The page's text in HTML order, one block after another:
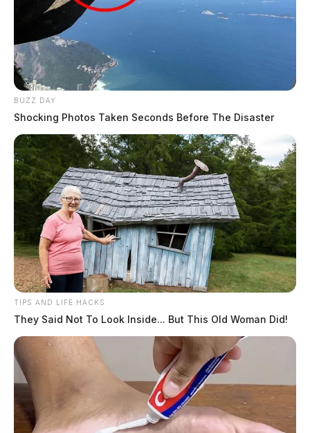
BUZZ DAY
Shocking Photos Taken Seconds Before The Disaster
TIPS AND LIFE HACKS
They Said Not To Look Inside... But This Old Woman Did!